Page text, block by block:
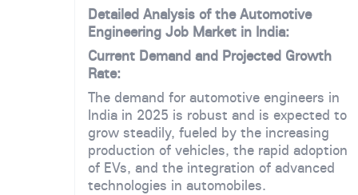
Detailed Analysis of the Automotive
Engineering Job Market in India:
Current Demand and Projected Growth
Rate:
The demand for automotive engineers in
India in 2025 is robust and is expected to
grow steadily, fueled by the increasing
production of vehicles, the rapid adoption
of EVs, and the integration of advanced
technologies in automobiles.